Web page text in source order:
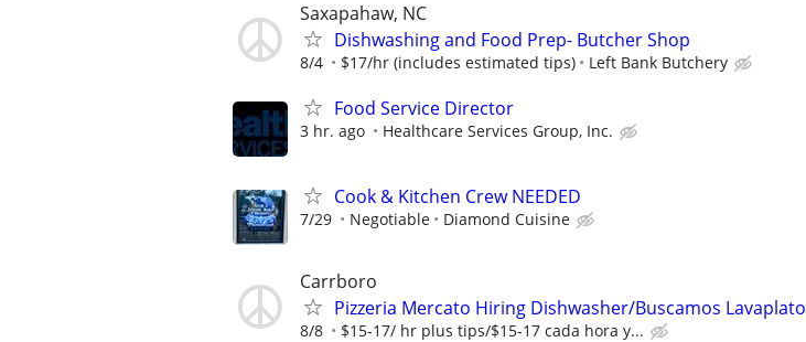
Saxapahaw, NC
Dishwashing and Food Prep- Butcher Shop
8/4 $17/hr (includes estimated tips) Left Bank Butchery
Food Service Director
3 hr. ago Healthcare Services Group, Inc.
Cook & Kitchen Crew NEEDED
7/29 Negotiable Diamond Cuisine
Carrboro
Pizzeria Mercato Hiring Dishwasher/Buscamos Lavaplato
8/8 $15-17/ hr plus tips/$15-17 cada hora y...